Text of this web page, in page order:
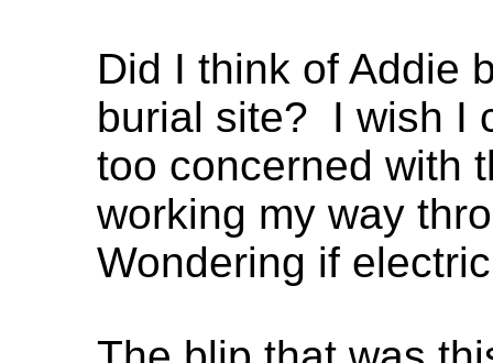
Did I think of Addie
burial site? I wish I
too concerned with
working my way
Wondering if